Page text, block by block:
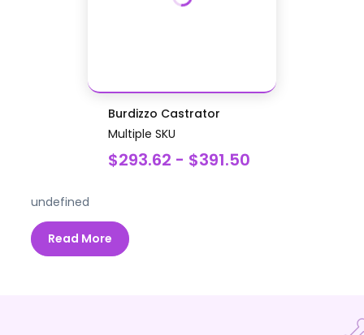
Burdizzo Castrator
Multiple SKU
$293.62 - $391.50
undefined
Read More